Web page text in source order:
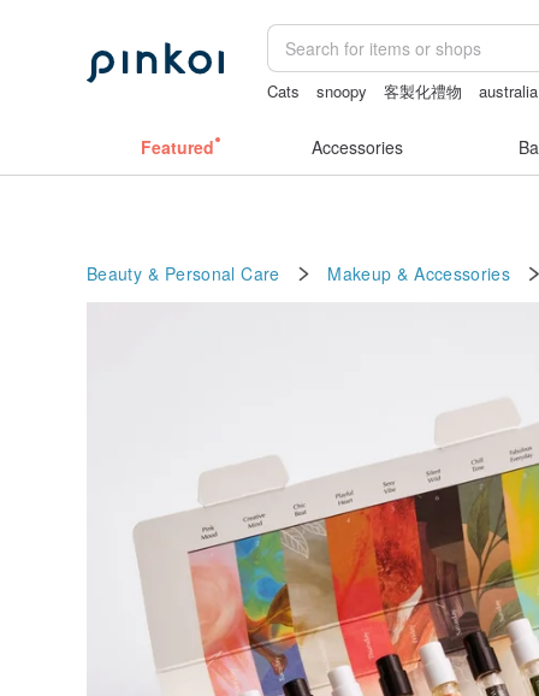
Cats snoopy 客製化禮物 australia
Featured Accessories
Beauty & Personal Care Makeup & Accessories